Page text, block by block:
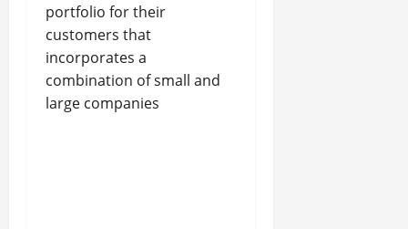
portfolio for their
customers that
incorporates a
combination of small and
large companies